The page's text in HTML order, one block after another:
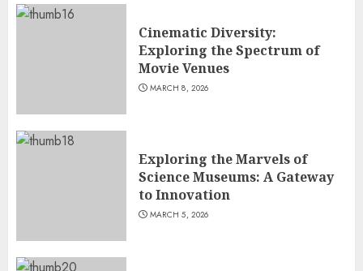
Cinematic Diversity:
Exploring the Spectrum of
Movie Venues
MARCH 8, 2026
Exploring the Marvels of
Science Museums: A Gateway
to Innovation
MARCH 5, 2026